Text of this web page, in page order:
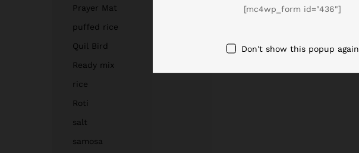
Prayer Mat
puffed rice
Quil Bird
Ready mix
rice
Roti
salt
samosa
[mc4wp_form id="436"]
Don't show this popup again